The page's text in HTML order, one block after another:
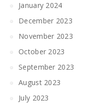
January 2024
December 2023
November 2023
October 2023
September 2023
August 2023
July 2023